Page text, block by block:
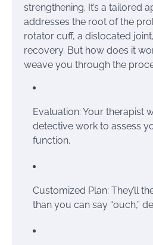
strengthening. It’s a tailored
addresses the root of the
rotator cuff, a dislocated
recovery. But how does it
weave you through the
Evaluation: Your therapist
detective work to assess
function.
Customized Plan: They’ll
than you can say “ouch,”